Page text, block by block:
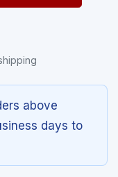
above
days to